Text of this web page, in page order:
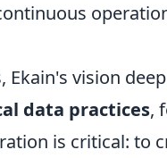
vision
data practices,
is critical: to